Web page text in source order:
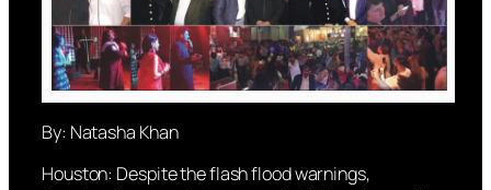
By: Natasha Khan
Houston: Despite the flash flood warnings,